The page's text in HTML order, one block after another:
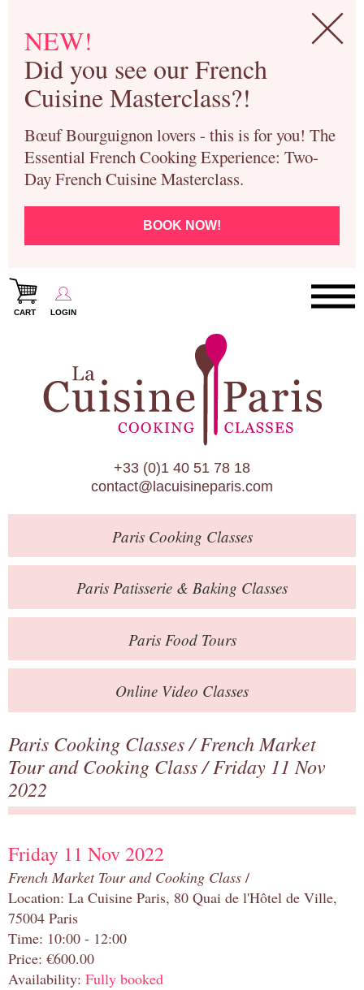
NEW!
Did you see our French
Cuisine Masterclass?!
Bœuf Bourguignon lovers - this is for you! The
Essential French Cooking Experience: Two-
Day French Cuisine Masterclass.
BOOK NOW!
CART LOGIN
Paris Cooking Classes
Paris Patisserie & Baking Classes
Paris Food Tours
Calendar
About Us
Blog
Online Store
Private Events
Books
Contact
+33 (0)1 40 51 78 18
contact@lacuisineparis.com
ParisCooking Classes
Paris Patisserie & Baking Classes
ParisFood Tours
Online Video Classes
Paris Cooking Classes/French Market
Tour and Cooking Class/ Friday 11 Nov
2022
Friday 11 Nov 2022
French Market Tour and Cooking Class /
Location: La Cuisine Paris, 80 Quai de l'Hôtel de Ville,
75004 Paris
Time: 10:00 - 12:00
Price: €600.00
Availability: Fully booked